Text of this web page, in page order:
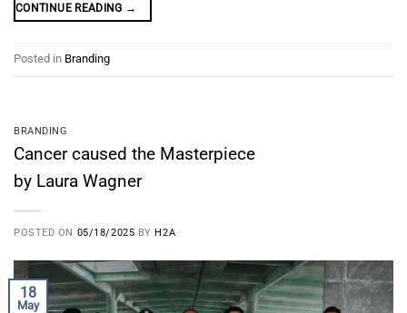
CONTINUE READING →
Posted in Branding
BRANDING
Cancer caused the Masterpiece
by Laura Wagner
POSTED ON 05/18/2025 BY H2A
18
May